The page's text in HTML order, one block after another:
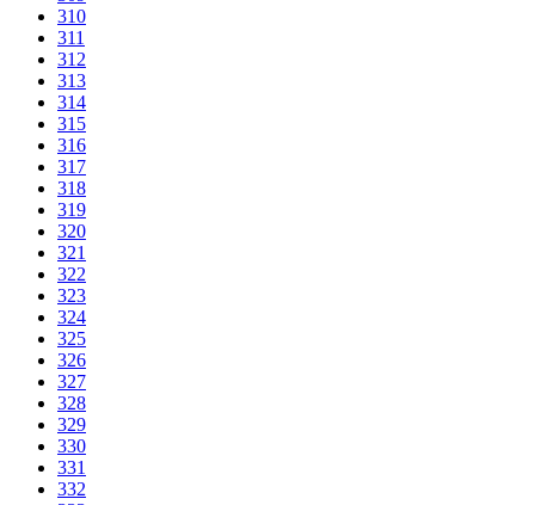
310
311
312
313
314
315
316
317
318
319
320
321
322
323
324
325
326
327
328
329
330
331
332